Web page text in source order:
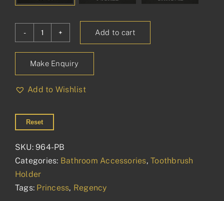
Princess
Toothbrush
Holder
Plate
Add to cart
Make Enquiry
Add to Wishlist
Reset
SKU: 964-PB
Categories: Bathroom Accessories,Toothbrush
Holder
Tags: Princess, Regency